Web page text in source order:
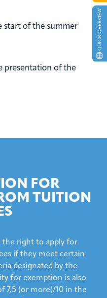
start of the summer
presentation of the
FOR
TUITION
the right to apply for
if they meet certain
designated by the
for exemption is also
7,5 (or more)/10 in the